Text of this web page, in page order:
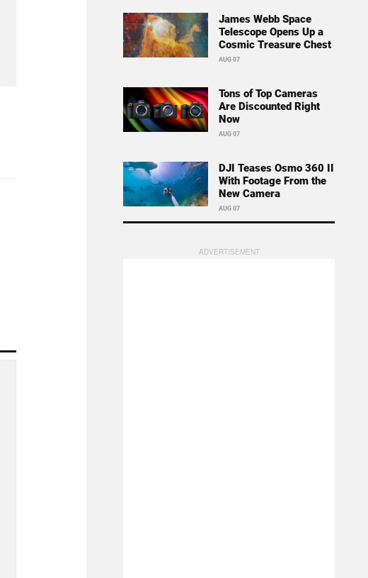
James Webb Space
Telescope Opens Up a
Cosmic Treasure Chest
AUG 07
Tons of Top Cameras
Are Discounted Right
Now
AUG 07
DJI Teases Osmo 360 II
With Footage From the
New Camera
AUG 07